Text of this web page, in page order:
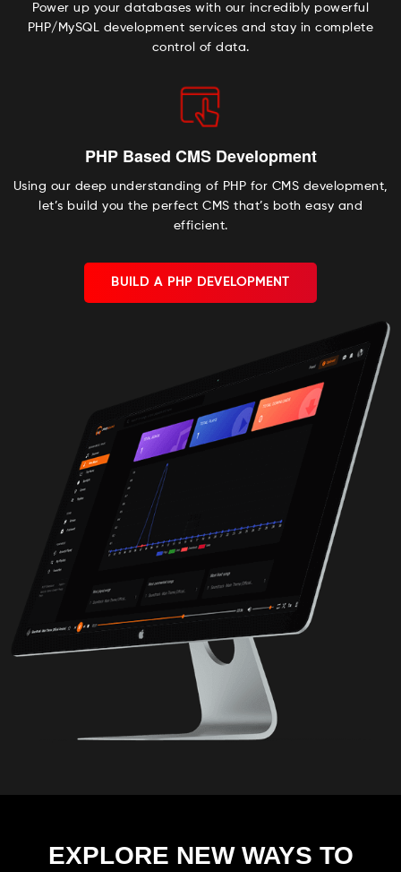
Power up your databases with our incredibly powerful
PHP/MySQL development services and stay in complete
control of data.
PHP Based CMS Development
Using our deep understanding of PHP for CMS development,
let’s build you the perfect CMS that’s both easy and
efficient.
BUILD A PHP DEVELOPMENT
EXPLORE NEW WAYS TO